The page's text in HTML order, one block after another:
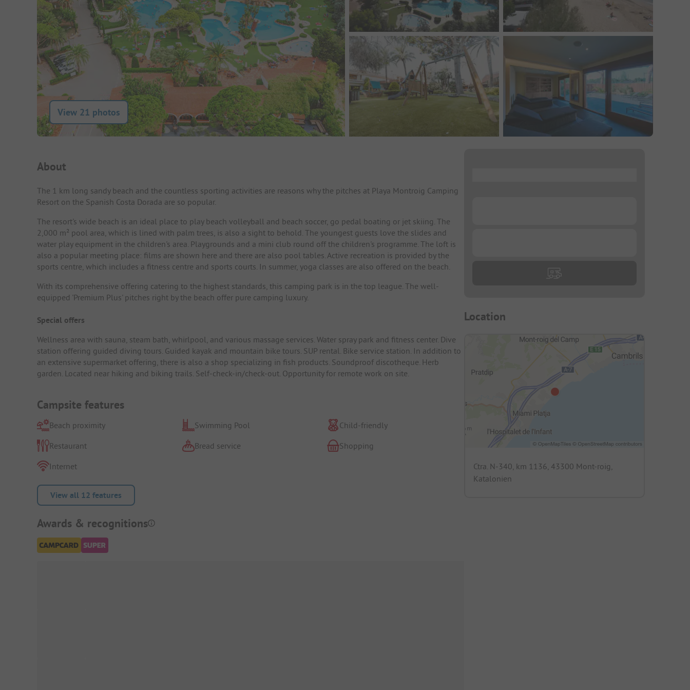
View 21 photos
Campsite Intro
About
The 1 km long sandy beach and the countless sporting activities are reasons why the pitches at Playa Montroig Camping
Resort on the Spanish Costa Dorada are so popular.
The resort's wide beach is an ideal place to play beach volleyball and beach soccer, go pedal boating or jet skiing. The
2,000 m² pool area, which is lined with palm trees, is also a sight to behold. The youngest guests love the slides and
water play equipment in the children's area. Playgrounds and a mini club round off the children's programme. The loft is
also a popular meeting place: films are shown here and there are also pool tables. Active recreation is provided by the
sports centre, which includes a fitness centre and sports courts. In summer, yoga classes are also offered on the beach.
With its comprehensive offering catering to the highest standards, this camping park is in the top league. The well-
equipped 'Premium Plus' pitches right by the beach offer pure camping luxury.
Special offers
Wellness area with sauna, steam bath, whirlpool, and various massage services. Water spray park and fitness center. Dive
station offering guided diving tours. Guided kayak and mountain bike tours. SUP rental. Bike service station. In addition to
an extensive supermarket offering, there is also a shop specializing in fish products. Soundproof discotheque. Herb
garden. Located near hiking and biking trails. Self-check-in/check-out. Opportunity for remote work on site.
Campsite features
Beach proximity Swimming Pool
Child-friendly
Restaurant
Bread service
Shopping
Internet
View all 12 features
Awards & recognitions
Location
Ctra. N-340, km 1136, 43300 Mont-roig,
Katalonien